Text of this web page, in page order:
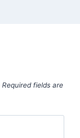
Required fields are